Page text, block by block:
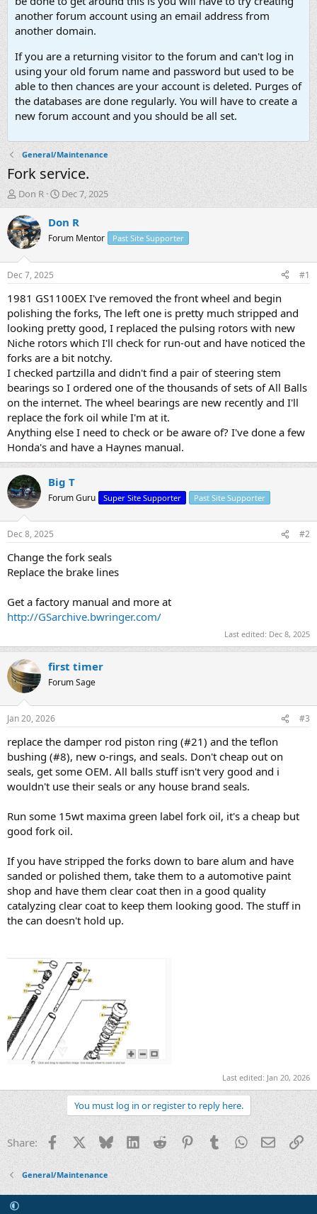
another forum account using an email address from
another domain.
If you are a returning visitor to the forum and can't log in
using your old forum name and password but used to be
able to then chances are your account is deleted. Purges of
the databases are done regularly. You will have to create a
new forum account and you should be all set.
General/Maintenance
Fork service.
T
h
r
e
a
d
t
a
r
t
e
r
Don R
S
t
a
t
t
e
Dec 7, 2025
Don R
Forum Mentor Past Site Supporter
Dec 7, 2025 #1
1981 GS1100EX I've removed the front wheel and begin
polishing the forks, The left one is pretty much stripped and
looking pretty good, I replaced the pulsing rotors with new
Niche rotors which I'll check for run-out and have noticed the
forks are a bit notchy.
I checked partzilla and didn't find a pair of steering stem
bearings so I ordered one of the thousands of sets of All Balls
on the internet. The wheel bearings are new recently and I'll
replace the fork oil while I'm at it.
Anything else I need to check or be aware of? I've done a few
Honda's and have a Haynes manual.
Big T
Forum Guru Super Site Supporter Past Site Supporter
Dec 8, 2025 #2
Change the fork seals
Replace the brake lines
Get a factory manual and more at
http://GSarchive.bwringer.com/
Last edited: Dec 8, 2025
first timer
Forum Sage
Jan 20, 2026 #3
replace the damper rod piston ring (#21) and the teflon
bushing (#8), new o-rings, and seals. Don't cheap out on
seals, get some OEM. All balls stuff isn't very good and i
wouldn't use their seals or any house brand seals.
Run some 15wt maxima green label fork oil, it's a cheap but
good fork oil.
If you have stripped the forks down to bare alum and have
sanded or polished them, take them to a automotive paint
shop and have them clear coat then in a good quality
catalyzing clear coat to keep them looking good. The stuff in
the can doesn't hold up.
Last edited: Jan 20, 2026
You must log in or register to reply here.
Share: Facebook Bluesky LinkedInReddit Pinterest
TumblrWhatsApp
Email
General/Maintenance